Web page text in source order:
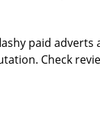
paid adverts
Check